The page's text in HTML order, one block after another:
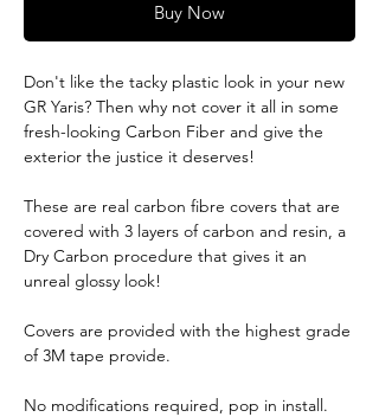
Buy Now
Don't like the tacky plastic look in your new
GR Yaris? Then why not cover it all in some
fresh-looking Carbon Fiber and give the
exterior the justice it deserves!
These are real carbon fibre covers that are
covered with 3 layers of carbon and resin, a
Dry Carbon procedure that gives it an
unreal glossy look!
Covers are provided with the highest grade
of 3M tape provide.
No modifications required, pop in install.